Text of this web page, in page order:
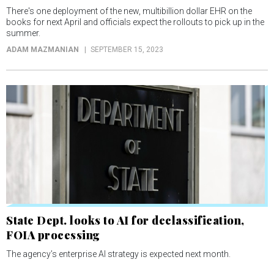
There's one deployment of the new, multibillion dollar EHR on the
books for next April and officials expect the rollouts to pick up in the
summer.
ADAM MAZMANIAN SEPTEMBER 15, 2023
State Dept. looks to AI for declassification,
FOIA processing
The agency’s enterprise AI strategy is expected next month.